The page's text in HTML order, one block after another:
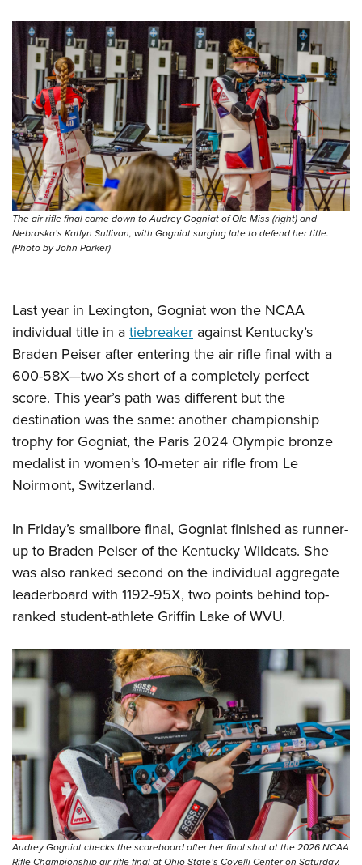
The air rifle final came down to Audrey Gogniat of Ole Miss (right) and
Nebraska’s Katlyn Sullivan, with Gogniat surging late to defend her title.
(Photo by John Parker)
Last year in Lexington, Gogniat won the NCAA
individual title in a tiebreaker against Kentucky’s
Braden Peiser after entering the air rifle final with a
600-58X—two Xs short of a completely perfect
score. This year’s path was different but the
destination was the same: another championship
trophy for Gogniat, the Paris 2024 Olympic bronze
medalist in women’s 10-meter air rifle from Le
Noirmont, Switzerland.
In Friday’s smallbore final, Gogniat finished as runner-
up to Braden Peiser of the Kentucky Wildcats. She
was also ranked second on the individual aggregate
leaderboard with 1192-95X, two points behind top-
ranked student-athlete Griffin Lake of WVU.
Audrey Gogniat checks the scoreboard after her final shot at the 2026 NCAA
Rifle Championship air rifle final at Ohio State’s Covelli Center on Saturday,